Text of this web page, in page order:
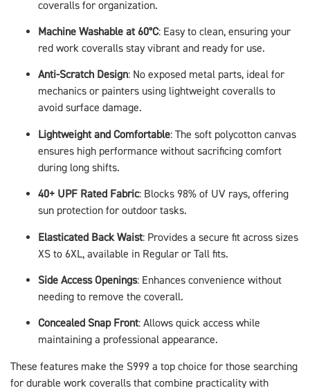
coveralls for organization.
Machine Washable at 60°C: Easy to clean, ensuring your
red work coveralls stay vibrant and ready for use.
Anti-Scratch Design: No exposed metal parts, ideal for
mechanics or painters using lightweight coveralls to
avoid surface damage.
Lightweight and Comfortable: The soft polycotton canvas
ensures high performance without sacrificing comfort
during long shifts.
40+ UPF Rated Fabric: Blocks 98% of UV rays, offering
sun protection for outdoor tasks.
Elasticated Back Waist: Provides a secure fit across sizes
XS to 6XL, available in Regular or Tall fits.
Side Access Openings: Enhances convenience without
needing to remove the coverall.
Concealed Snap Front: Allows quick access while
maintaining a professional appearance.
These features make the S999 a top choice for those searching
for durable work coveralls that combine practicality with